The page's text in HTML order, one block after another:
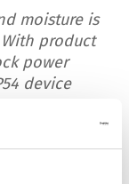
moisture is
product
power
device